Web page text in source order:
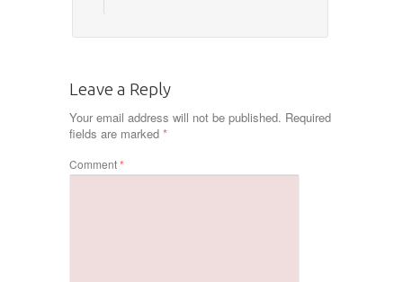
Leave a Reply
Your email address will not be published. Required
fields are marked *
Comment*